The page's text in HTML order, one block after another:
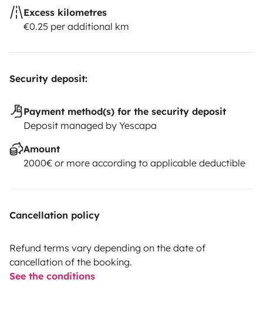
Excess kilometres
€0.25 per additional km
Security deposit:
Payment method(s) for the security deposit
Deposit managed by Yescapa
Amount
2000€ or more according to applicable deductible
Cancellation policy
Refund terms vary depending on the date of
cancellation of the booking.
See the conditions